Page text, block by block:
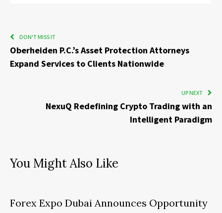
DON'T MISS IT
Oberheiden P.C.’s Asset Protection Attorneys
Expand Services to Clients Nationwide
UP NEXT
NexuQ Redefining Crypto Trading with an
Intelligent Paradigm
You Might Also Like
Forex Expo Dubai Announces Opportunity